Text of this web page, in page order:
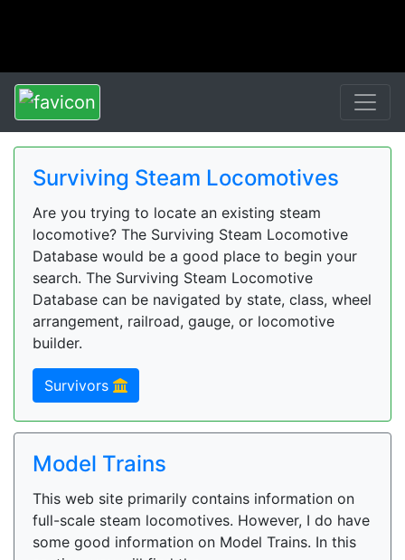
Surviving Steam Locomotives
Are you trying to locate an existing steam
locomotive? The Surviving Steam Locomotive
Database would be a good place to begin your
search. The Surviving Steam Locomotive
Database can be navigated by state, class, wheel
arrangement, railroad, gauge, or locomotive
builder.
Survivors
Model Trains
This web site primarily contains information on
full-scale steam locomotives. However, I do have
some good information on Model Trains. In this